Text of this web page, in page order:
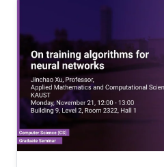
be assessable to an
knowledge of calculus
end of the talk, I will
advanced topics to
of new mathematical
understand and improve
learning technologies.